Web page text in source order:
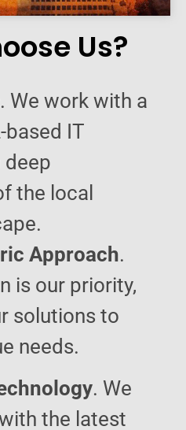
Us?
. We work with a
based IT
deep
the local
Approach.
is our priority,
solutions to
needs.
. We
the latest